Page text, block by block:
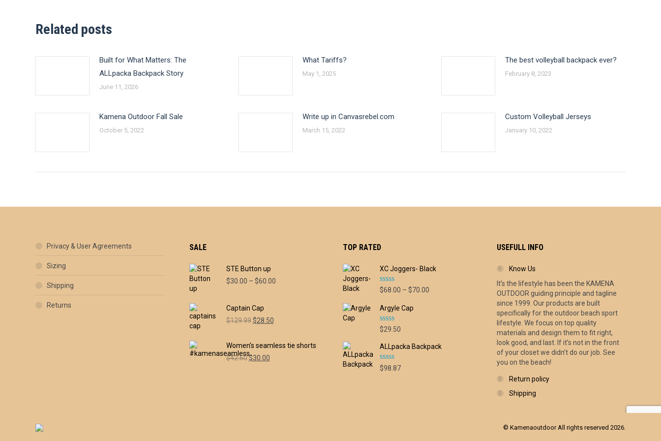
Related posts
Built for What Matters: The
ALLpacka Backpack Story
June 11, 2026
What Tariffs?
May 1, 2025
The best volleyball backpack ever?
February 8, 2023
Kamena Outdoor Fall Sale
October 5, 2022
Write up in Canvasrebel.com
March 15, 2022
Custom Volleyball Jerseys
January 10, 2022
Privacy & User Agreements
Sizing
Shipping
Returns
SALE
STE Button up
$30.00 – $60.00Price
Captain Cap
$129.99 Original
$129.99.
$28.50Current
$28.50.
Women's seamless tie shorts
$42.60Original
$30.00Current
TOP RATED
XC Joggers- Black
Rated5.00
out of 5
$68.00 – $70.00
Argyle Cap
Rated5.00
out of 5
$29.50
ALLpacka Backpack
Rated5.00
out of 5
$98.87
USEFULL INFO
Know Us
It’s the lifestyle has been the KAMENA
OUTDOOR guiding principle and tagline
since 1999. Our products are built
specifically for the outdoor beach sport
lifestyle. We focus on top quality
materials and design them to fit right,
look good, and last. If it’s not in the front
of your closet we didn’t do our job. See
you on the beach!
Return policy
Shipping
© Kamenaoutdoor All rights reserved 2026.